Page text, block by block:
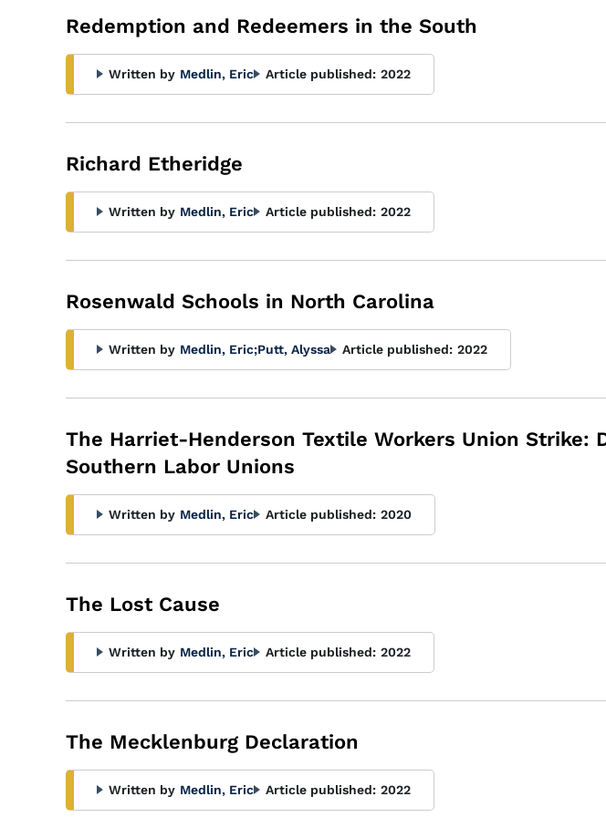
Redemption and Redeemers in the South
Written by Medlin, Eric Article published: 2022
Richard Etheridge
Written by Medlin, Eric Article published: 2022
Rosenwald Schools in North Carolina
Written by Medlin, Eric;Putt, Alyssa Article published: 2022
The Harriet-Henderson Textile Workers Union Strike:
Southern Labor Unions
Written by Medlin, Eric Article published: 2020
The Lost Cause
Written by Medlin, Eric Article published: 2022
The Mecklenburg Declaration
Written by Medlin, Eric Article published: 2022